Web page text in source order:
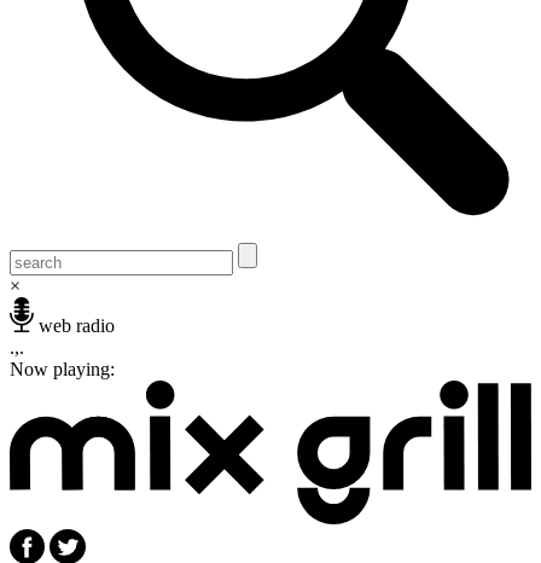
×
web radio
.,.
Now playing: